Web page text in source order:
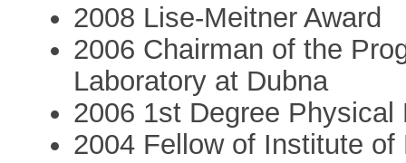
2008 Lise-Meitner Award
2006 Chairman of the
Laboratory at Dubna
2006 1st Degree
2004 Fellow of Institute